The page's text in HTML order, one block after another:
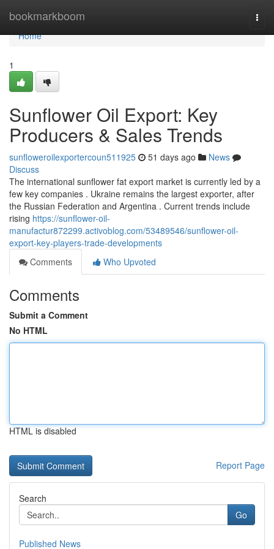
bookmarkboom
Home
Home
1
Sunflower Oil Export: Key
Producers & Sales Trends
sunfloweroilexportercoun511925 51 days ago
News
Discuss
The international sunflower fat export market is currently led by a
few key companies . Ukraine remains the largest exporter, after
the Russian Federation and Argentina . Current trends include
rising https://sunflower-oil-
manufactur872299.activoblog.com/53489546/sunflower-oil-
export-key-players-trade-developments
Comments
Who Upvoted
Comments
Submit a Comment
No HTML
HTML is disabled
Report Page
Search
Go
Published News